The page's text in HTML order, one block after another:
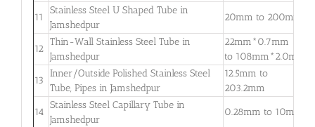
11
Stainless Steel U Shaped Tube in
Jamshedpur
20mm to 200mm
12
Thin-Wall Stainless Steel Tube in
Jamshedpur
22mm*0.7mm
to 108mm*2.0mm
13
Inner/Outside Polished Stainless Steel
Tube, Pipes in Jamshedpur
12.5mm to
203.2mm
14
Stainless Steel Capillary Tube in
Jamshedpur
0.28mm to 10mm